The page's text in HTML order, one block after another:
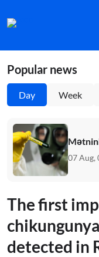
Popular news
Day Week
07 Aug,
The first
detected in